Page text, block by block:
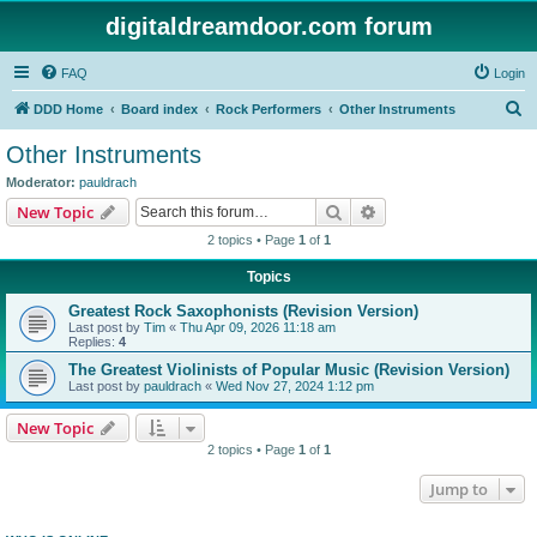
digitaldreamdoor.com forum
FAQ Login
DDD Home Board index Rock Performers Other Instruments
Other Instruments
Moderator: pauldrach
New Topic Search
2 topics • Page 1 of 1
Topics
Greatest Rock Saxophonists (Revision Version)
Last post by Tim « Thu Apr 09, 2026 11:18 am
Replies: 4
The Greatest Violinists of Popular Music (Revision Version)
Last post by pauldrach « Wed Nov 27, 2024 1:12 pm
New Topic
2 topics • Page 1 of 1
Jump to